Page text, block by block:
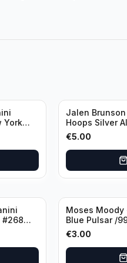
York
Jalen
Hoops Silver
York Knicks
€5.00
#268
Moses
Blue Pulsar /
Warriors
€3.00